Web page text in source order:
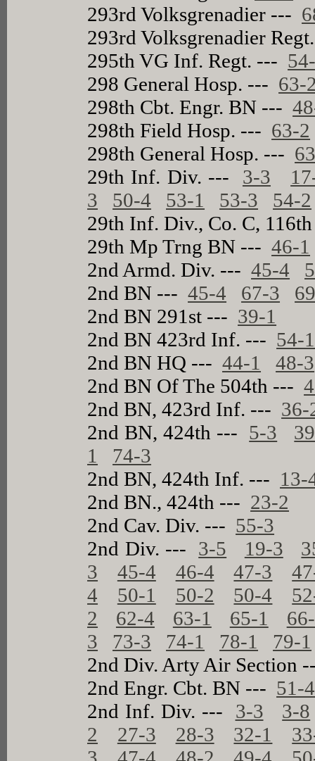
293rd Volksgrenadier ---
293rd Volksgrenadier
295th VG Inf. Regt. ---
298 General Hosp. --- 63-
298th Cbt. Engr. BN ---
298th Field Hosp. --- 63-2
298th General Hosp. ---
29th Inf. Div. --- 3-3
3
50-4 53-1 53-3
54-2
29th Inf. Div., Co. C,
29th Mp Trng BN ---46-1
2nd Armd. Div. ---45-4
2nd BN ---45-4 67-3
2nd BN 291st --- 39-1
2nd BN 423rd Inf. --- 54-1
2nd BN HQ ---44-1
48-3
2nd BN Of The 504th ---
2nd BN, 423rd Inf. --- 36-
2nd BN, 424th --- 5-3
1
74-3
2nd BN, 424th Inf. --- 13-
2nd BN., 424th --- 23-2
2nd Cav. Div. --- 55-3
2nd Div. --- 3-5 19-3
3
45-4 46-4 47-3
4
50-1 50-2 50-4
2
62-4 63-1 65-1
3
73-3 74-1 78-1
79-1
2nd Div. Arty Air Section
2nd Engr. Cbt. BN --- 51-4
2nd Inf. Div. --- 3-3
3-8
2
27-3 28-3 32-1